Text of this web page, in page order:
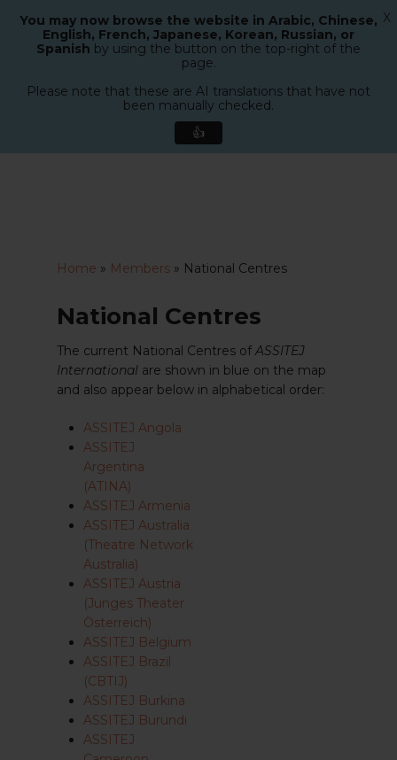
search
Menu
Home » Members » National Centres
National Centres
The current National Centres ofASSITEJ
International are shown in blue on the map
and also appear below in alphabetical order:
ASSITEJ Angola
ASSITEJ
Argentina
(ATINA)
ASSITEJ Armenia
ASSITEJ Australia
(Theatre Network
Australia)
ASSITEJ Austria
(Junges Theater
Österreich)
ASSITEJ Belgium
ASSITEJ Brazil
(CBTIJ)
ASSITEJ Burkina
ASSITEJ Burundi
ASSITEJ
Close
You may now browse the website in Arabic, Chinese,
English, French, Japanese, Korean, Russian, or
Spanish by using the button on the top-right of the
page.
Please note that these are AI translations that have not
been manually checked.
👍
X